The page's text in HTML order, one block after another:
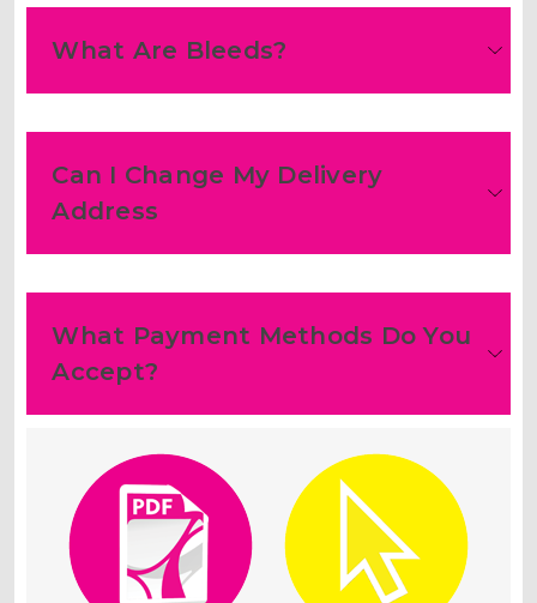
What Are Bleeds?
Can I Change My Delivery
Address
What Payment Methods Do You
Accept?